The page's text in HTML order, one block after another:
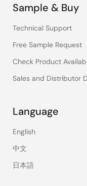
Sample & Buy
Technical Support
Free Sample Request
Check Product
Sales and Distributor
Language
English
中文
日本語